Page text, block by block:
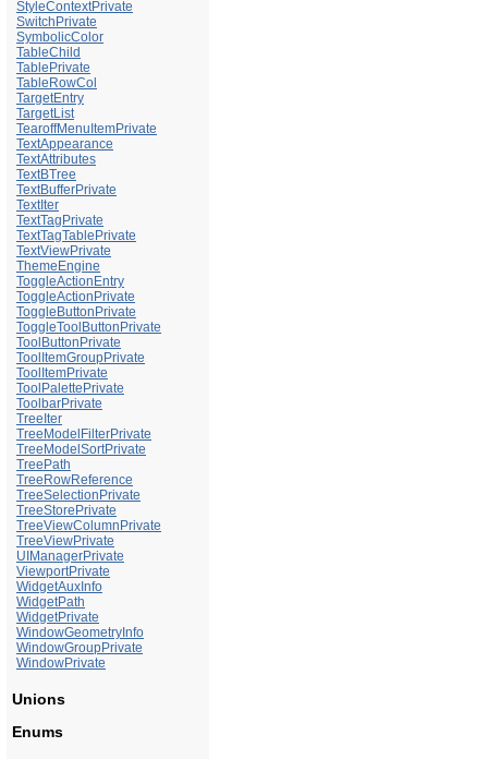
StyleContextPrivate
SwitchPrivate
SymbolicColor
TableChild
TablePrivate
TableRowCol
TargetEntry
TargetList
TearoffMenuItemPrivate
TextAppearance
TextAttributes
TextBTree
TextBufferPrivate
TextIter
TextTagPrivate
TextTagTablePrivate
TextViewPrivate
ThemeEngine
ToggleActionEntry
ToggleActionPrivate
ToggleButtonPrivate
ToggleToolButtonPrivate
ToolButtonPrivate
ToolItemGroupPrivate
ToolItemPrivate
ToolPalettePrivate
ToolbarPrivate
TreeIter
TreeModelFilterPrivate
TreeModelSortPrivate
TreePath
TreeRowReference
TreeSelectionPrivate
TreeStorePrivate
TreeViewColumnPrivate
TreeViewPrivate
UIManagerPrivate
ViewportPrivate
WidgetAuxInfo
WidgetPath
WidgetPrivate
WindowGeometryInfo
WindowGroupPrivate
WindowPrivate
Unions
Enums